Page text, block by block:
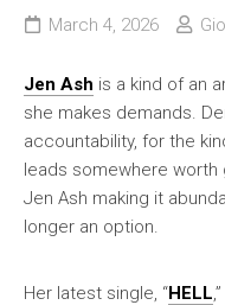
March 4, 2026
Jen Ash is a kind of an
she makes demands.
accountability, for the
leads somewhere worth
Jen Ash making it
longer an option.
Her latest single, “HELL